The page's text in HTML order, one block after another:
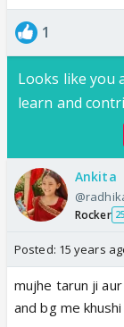
1
Looks like you
learn and
Ankita
Rocker 25
Posted: 15 years
mujhe tarun ji
and bg me